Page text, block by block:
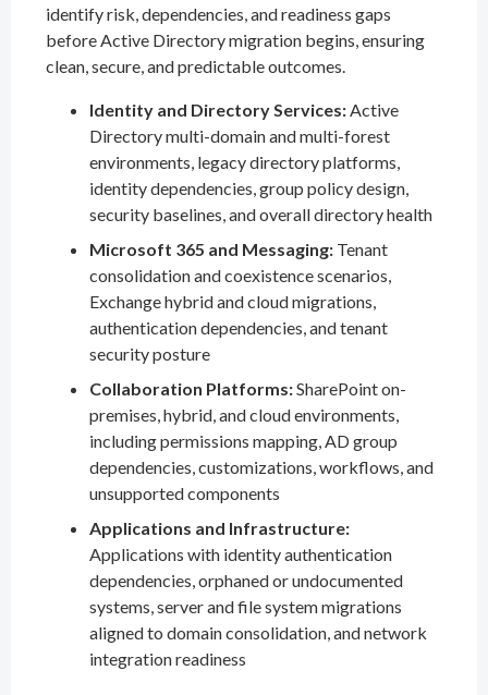
identify risk, dependencies, and readiness gaps
before Active Directory migration begins, ensuring
clean, secure, and predictable outcomes.
Identity and Directory Services:Active
Directory multi-domain and multi-forest
environments, legacy directory platforms,
identity dependencies, group policy design,
security baselines, and overall directory health
Microsoft 365 and Messaging: Tenant
consolidation and coexistence scenarios,
Exchange hybrid and cloud migrations,
authentication dependencies, and tenant
security posture
Collaboration Platforms:SharePoint on-
premises, hybrid, and cloud environments,
including permissions mapping, AD group
dependencies, customizations, workflows, and
unsupported components
Applications and Infrastructure:
Applications with identity authentication
dependencies, orphaned or undocumented
systems, server and file system migrations
aligned to domain consolidation, and network
integration readiness